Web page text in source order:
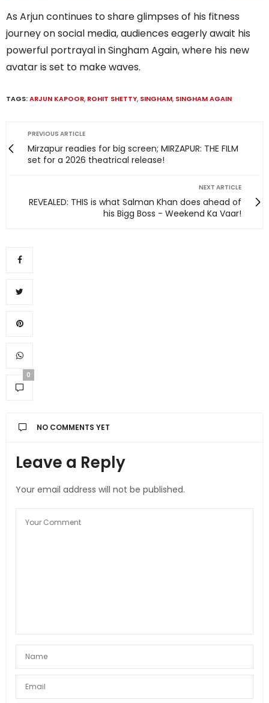
As Arjun continues to share glimpses of his fitness
journey on social media, audiences eagerly await his
powerful portrayal in Singham Again, where his new
avatar is set to make waves.
TAGS:ARJUN KAPOOR, ROHIT SHETTY, SINGHAM, SINGHAM AGAIN
PREVIOUS ARTICLE
Mirzapur readies for big screen; MIRZAPUR: THE FILM
set for a 2026 theatrical release!
NEXT ARTICLE
REVEALED: THIS is what Salman Khan does ahead of
his Bigg Boss - Weekend Ka Vaar!
0
NO COMMENTS YET
Leave a Reply
Your email address will not be published.